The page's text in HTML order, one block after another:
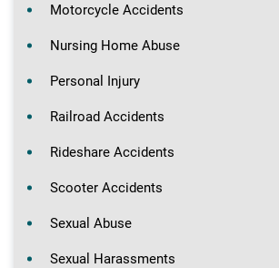
Motorcycle Accidents
Nursing Home Abuse
Personal Injury
Railroad Accidents
Rideshare Accidents
Scooter Accidents
Sexual Abuse
Sexual Harassments